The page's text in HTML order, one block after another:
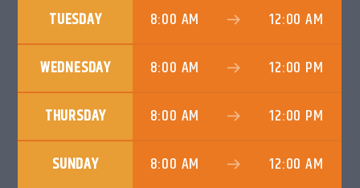
TITLE
KLR FM
TUESDAY 8:00 AM 12:00 AM
WEDNESDAY 8:00 AM 12:00 PM
THURSDAY 8:00 AM 12:00 PM
SUNDAY 8:00 AM 12:00 AM